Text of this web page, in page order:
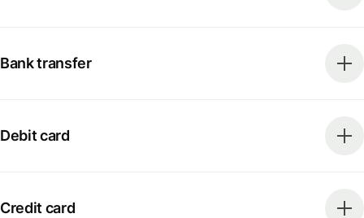
Bank transfer
Debit card
Credit card